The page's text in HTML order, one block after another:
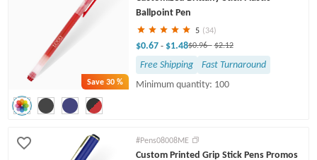
Save30 %
Ballpoint Pen
5 (34)
$0.67 - $1.48$0.96- $2.12
Free Shipping
Fast Turnaround
Minimum quantity: 100
#Pens08008ME
Custom Printed Grip Stick Pens Promos